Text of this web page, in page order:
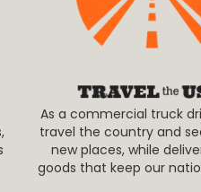
As a commercial truck
travel the country and
new places, while
goods that keep our